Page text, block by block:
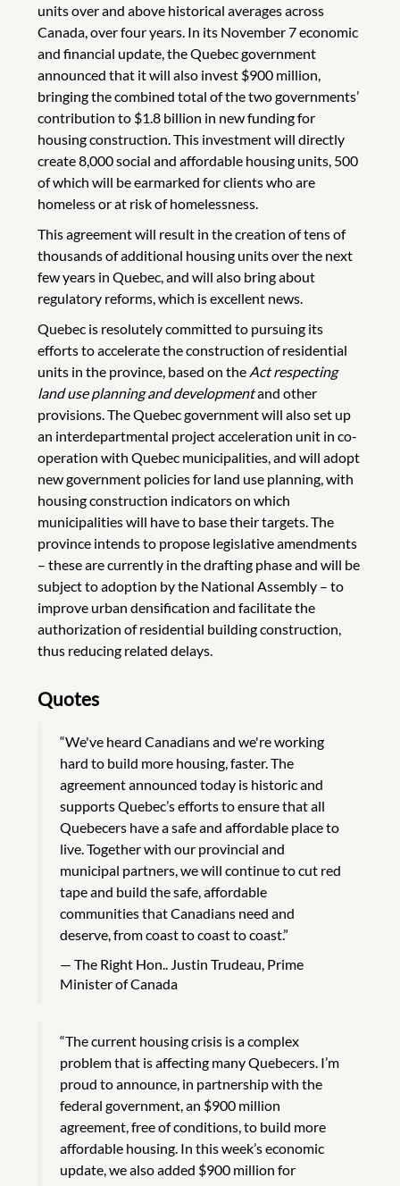
units over and above historical averages across
Canada, over four years. In its November 7 economic
and financial update, the Quebec government
announced that it will also invest $900 million,
bringing the combined total of the two governments’
contribution to $1.8 billion in new funding for
housing construction. This investment will directly
create 8,000 social and affordable housing units, 500
of which will be earmarked for clients who are
homeless or at risk of homelessness.
This agreement will result in the creation of tens of
thousands of additional housing units over the next
few years in Quebec, and will also bring about
regulatory reforms, which is excellent news.
Quebec is resolutely committed to pursuing its
efforts to accelerate the construction of residential
units in the province, based on the Act respecting
land use planning and developmentand other
provisions. The Quebec government will also set up
an interdepartmental project acceleration unit in co-
operation with Quebec municipalities, and will adopt
new government policies for land use planning, with
housing construction indicators on which
municipalities will have to base their targets. The
province intends to propose legislative amendments
– these are currently in the drafting phase and will be
subject to adoption by the National Assembly – to
improve urban densification and facilitate the
authorization of residential building construction,
thus reducing related delays.
Quotes
“We've heard Canadians and we're working
hard to build more housing, faster. The
agreement announced today is historic and
supports Quebec’s efforts to ensure that all
Quebecers have a safe and affordable place to
live. Together with our provincial and
municipal partners, we will continue to cut red
tape and build the safe, affordable
communities that Canadians need and
deserve, from coast to coast to coast.”
The Right Hon.. Justin Trudeau, Prime
Minister of Canada
“The current housing crisis is a complex
problem that is affecting many Quebecers. I’m
proud to announce, in partnership with the
federal government, an $900 million
agreement, free of conditions, to build more
affordable housing. In this week’s economic
update, we also added $900 million for